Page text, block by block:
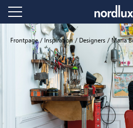
Frontpage Inspiration Designers Maria